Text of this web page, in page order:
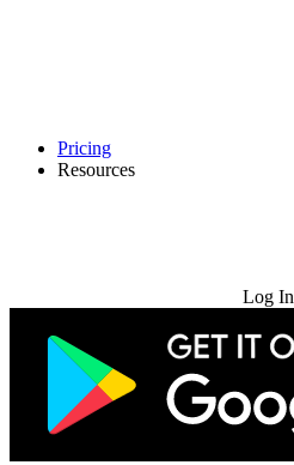
Pricing
Resources
Log In